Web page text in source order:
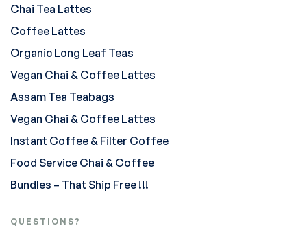
Chai Tea Lattes
Coffee Lattes
Organic Long Leaf Teas
Vegan Chai & Coffee Lattes
Assam Tea Teabags
Vegan Chai & Coffee Lattes
Instant Coffee & Filter Coffee
Food Service Chai & Coffee
Bundles – That Ship Free !!!
QUESTIONS?